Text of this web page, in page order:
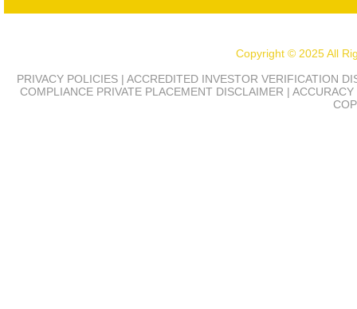
Copyright © 2025 All
PRIVACY POLICIES | ACCREDITED INVESTOR VERIFICATION
COMPLIANCE PRIVATE PLACEMENT DISCLAIMER |